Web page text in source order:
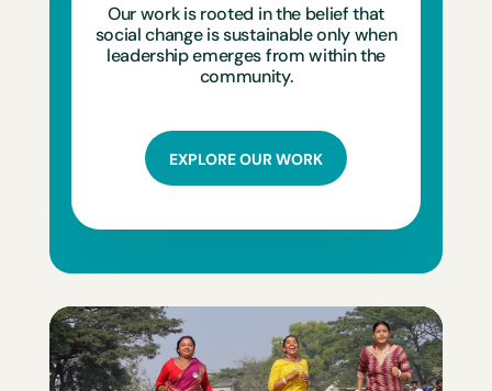
Our work is rooted in the belief that
social change is sustainable only when
leadership emerges from within the
community.
EXPLORE OUR WORK